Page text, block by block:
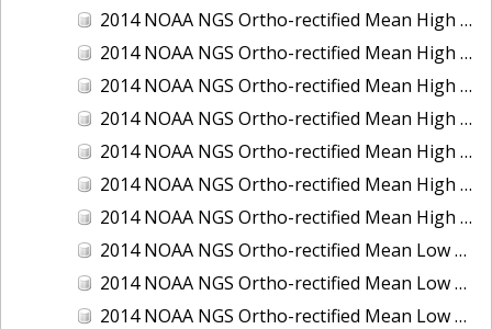
2014 NOAA NGS Ortho-rectified Mean High Water Color Mosaic of Edisto Island, SC
2014 NOAA NGS Ortho-rectified Mean High Water Color Mosaic of Hood Canal - Port Townsend to Annas Bay, WA
2014 NOAA NGS Ortho-rectified Mean High Water Color Mosaic of The Channel Islands, CA
2014 NOAA NGS Ortho-rectified Mean High Water Near-Infrared Mosaic of Cabbage Creek to St. Johns River, FL
2014 NOAA NGS Ortho-rectified Mean High Water Near-Infrared Mosaic of Edisto Island, SC
2014 NOAA NGS Ortho-rectified Mean High Water Near-Infrared Mosaic of Hood Canal - Port Townsend to Annas Bay, WA
2014 NOAA NGS Ortho-rectified Mean High Water Near-Infrared Mosaic of The Channel Islands, CA
2014 NOAA NGS Ortho-rectified Mean Low Low Water Color Mosaic of Cabbage Creek to St. Johns River, FL
2014 NOAA NGS Ortho-rectified Mean Low Low Water Color Mosaic of Cape Lookout, NC
2014 NOAA NGS Ortho-rectified Mean Low Low Water Color Mosaic of Eastport, Maine